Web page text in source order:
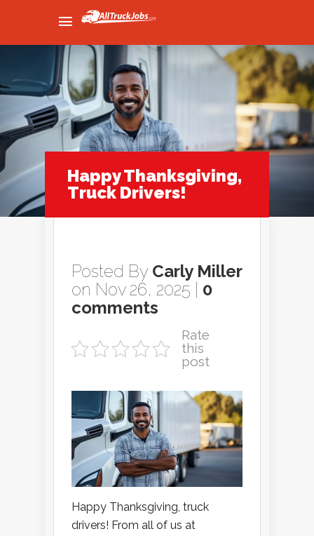
Happy Thanksgiving,
Truck Drivers!
Posted By Carly Miller
on Nov 26, 2025 | 0
comments
Rate
this
post
Happy Thanksgiving, truck
drivers! From all of us at